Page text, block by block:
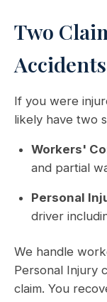
Two
Accidents
If you were
likely have two
Workers'
and partial
Personal
driver
We handle
Personal Injury
claim. You